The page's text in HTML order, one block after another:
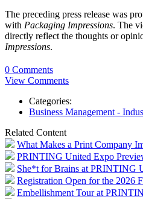
The preceding press release was
with Packaging Impressions. The
directly reflect the thoughts or
Impressions.
0 Comments
View Comments
Categories:
Business Management -
Related Content
What Makes a Print Company
PRINTING United Expo
She*t for Brains at PRINTING
Registration Open for the 2026
Embellishment Tour at